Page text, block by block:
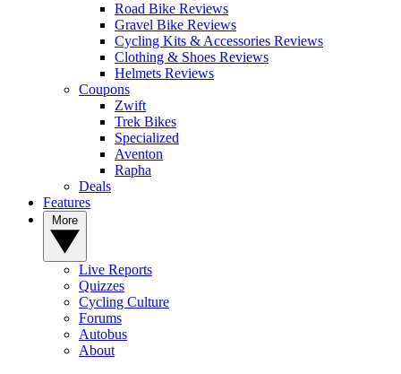
Road Bike Reviews
Gravel Bike Reviews
Cycling Kits & Accessories Reviews
Clothing & Shoes Reviews
Helmets Reviews
Coupons
Zwift
Trek Bikes
Specialized
Aventon
Rapha
Deals
Features
Live Reports
Quizzes
Cycling Culture
Forums
Autobus
About